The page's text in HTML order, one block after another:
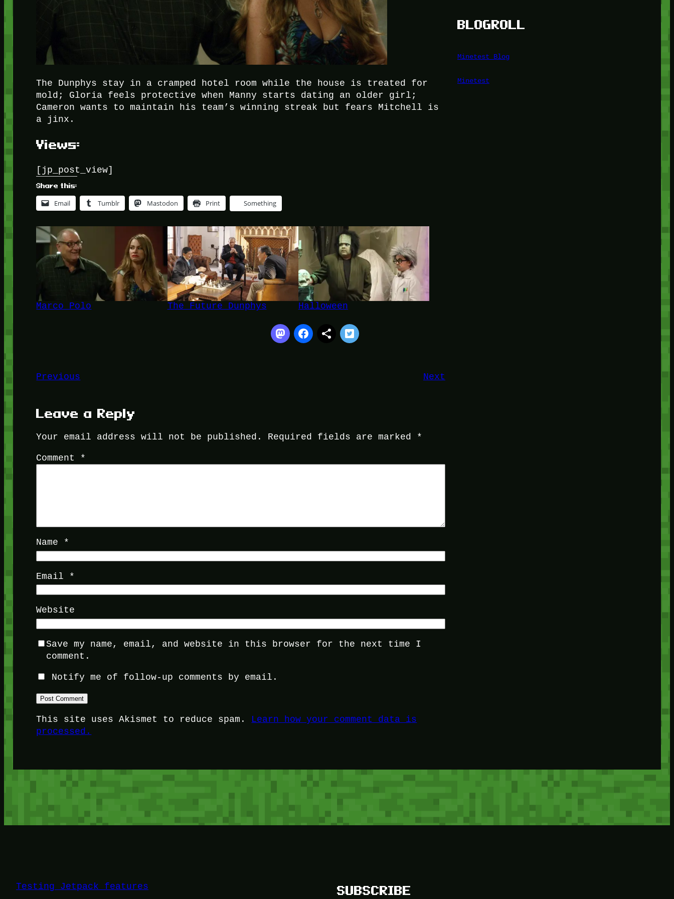
The Dunphys stay in a cramped hotel room while the house is treated for
mold; Gloria feels protective when Manny starts dating an older girl;
Cameron wants to maintain his team’s winning streak but fears Mitchell is
a jinx.
Views:
[jp_post_view]
Share this:
Email Tumblr Mastodon Print Something
Marco Polo The Future Dunphys Halloween
Previous Next
Leave a Reply
Your email address will not be published. Required fields are marked *
Comment *
Name *
Email *
Website
Save my name, email, and website in this browser for the next time I
comment.
Notify me of follow-up comments by email.
This site uses Akismet to reduce spam. Learn how your comment data is
processed.
BLOGROLL
Minetest Blog
Minetest
Testing Jetpack features SUBSCRIBE